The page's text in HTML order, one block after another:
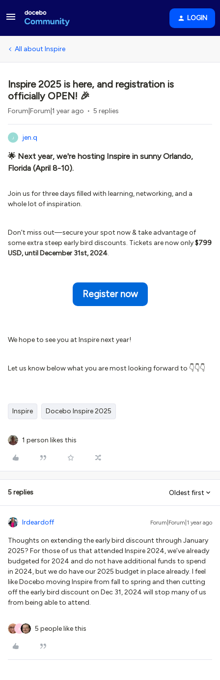
LOGIN
All about Inspire
Inspire 2025 is here, and registration is
officially OPEN! 🎉
Forum|Forum|1 year ago 5 replies
J jen.q
🌟 Next year, we're hosting Inspire in sunny Orlando,
Florida (April 8-10).
Join us for three days filled with learning, networking, and a
whole lot of inspiration.
Don't miss out—secure your spot now & take advantage of
some extra steep early bird discounts. Tickets are now only$799
USD, until December 31st, 2024.
Register now
We hope to see you at Inspire next year!
Let us know below what you are most looking forward to 👇👇👇
Inspire Docebo Inspire 2025
1 person likes this
5 replies Oldest first
lrdeardoff Forum|Forum|1 year ago
Thoughts on extending the early bird discount through January
2025? For those of us that attended Inspire 2024, we’ve already
budgeted for 2024 and do not have additional funds to spend
in 2024, but we do have our 2025 budget in place already. I feel
like Docebo moving Inspire from fall to spring and then cutting
off the early bird discount on Dec 31, 2024 will stop many of us
from being able to attend.
E 5 people like this